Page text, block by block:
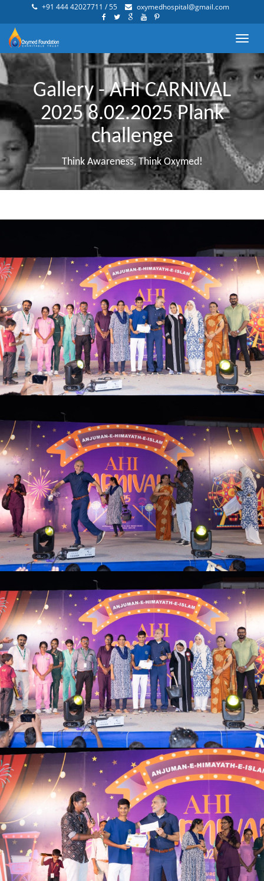
+91 444 42027711 / 55 oxymedhospital@gmail.com
Gallery - AHI CARNIVAL
2025 8.02.2025 Plank
challenge
Think Awareness, Think Oxymed!